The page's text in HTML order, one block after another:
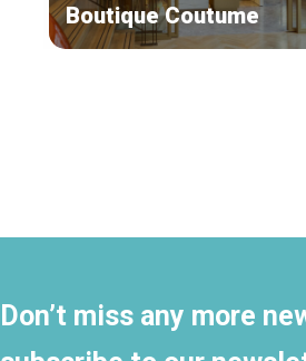
Boutique Coutume
Don’t miss any more